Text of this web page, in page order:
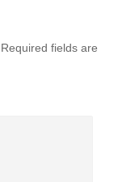
Required fields are